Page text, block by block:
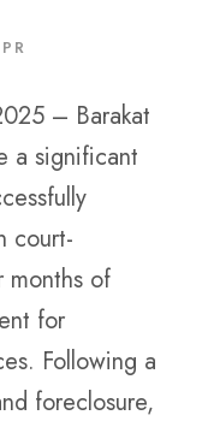
PR
– Barakat
a significant
court-
months of
for
Following a
foreclosure,